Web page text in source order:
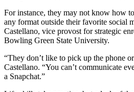
For instance, they may not know how to
any format outside their favorite social
Castellano, vice provost for strategic
Bowling Green State University.
“They don’t like to pick up the phone
Castellano. “You can’t communicate
a Snapchat.”